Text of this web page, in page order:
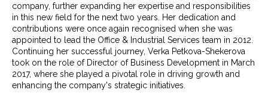
company, further expanding her expertise and responsibilities
in this new field for the next two years. Her dedication and
contributions were once again recognised when she was
appointed to lead the Office & Industrial Services team in 2012.
Continuing her successful journey, Verka Petkova-Shekerova
took on the role of Director of Business Development in March
2017, where she played a pivotal role in driving growth and
enhancing the company's strategic initiatives.